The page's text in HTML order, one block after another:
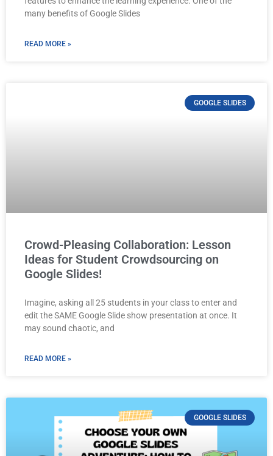
many benefits of Google Slides
READ MORE »
GOOGLE SLIDES
Crowd-Pleasing Collaboration: Lesson
Ideas for Student Crowdsourcing on
Google Slides!
Imagine, asking all 25 students in your class to enter and
edit the SAME Google Slide show presentation at once. It
may sound chaotic, and
READ MORE »
GOOGLE SLIDES